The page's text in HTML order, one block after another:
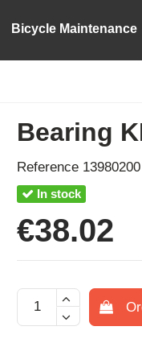
Bicycle Maintenance
Bearing
Reference 13980200
In stock
€38.02